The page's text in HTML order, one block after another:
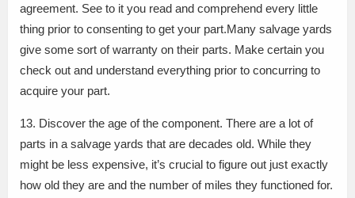
agreement. See to it you read and comprehend every little
thing prior to consenting to get your part.Many salvage yards
give some sort of warranty on their parts. Make certain you
check out and understand everything prior to concurring to
acquire your part.
13. Discover the age of the component. There are a lot of
parts in a salvage yards that are decades old. While they
might be less expensive, it’s crucial to figure out just exactly
how old they are and the number of miles they functioned for.